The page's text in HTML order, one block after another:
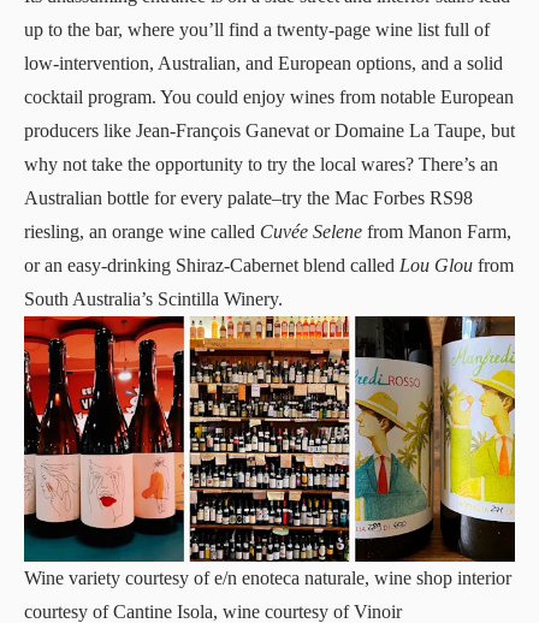
up to the bar, where you’ll find a twenty-page wine list full of
low-intervention, Australian, and European options, and a solid
cocktail program. You could enjoy wines from notable European
producers like Jean-François Ganevat or Domaine La Taupe, but
why not take the opportunity to try the local wares? There’s an
Australian bottle for every palate–try the Mac Forbes RS98
riesling, an orange wine called Cuvée Selene from Manon Farm,
or an easy-drinking Shiraz-Cabernet blend called Lou Glou from
South Australia’s Scintilla Winery.
Wine variety courtesy of e/n enoteca naturale, wine shop interior
courtesy of Cantine Isola, wine courtesy of Vinoir